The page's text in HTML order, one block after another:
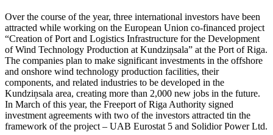
Over the course of the year, three international investors have been
attracted while working on the European Union co-financed project
“Creation of Port and Logistics Infrastructure for the Development
of Wind Technology Production at Kundziņsala” at the Port of Riga.
The companies plan to make significant investments in the offshore
and onshore wind technology production facilities, their
components, and related industries to be developed in the
Kundziņsala area, creating more than 2,000 new jobs in the future.
In March of this year, the Freeport of Riga Authority signed
investment agreements with two of the investors attracted tin the
framework of the project – UAB Eurostat 5 and Solidior Power Ltd.